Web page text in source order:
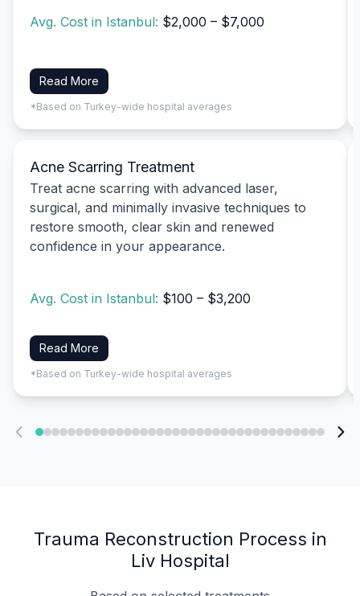
Avg. Cost in Istanbul: $2,000 – $7,000
Read More
*Based on Turkey-wide hospital averages
Acne Scarring Treatment
Treat acne scarring with advanced laser,
surgical, and minimally invasive techniques to
restore smooth, clear skin and renewed
confidence in your appearance.
Avg. Cost in Istanbul: $100 – $3,200
Read More
*Based on Turkey-wide hospital averages
Trauma Reconstruction Process in
Liv Hospital